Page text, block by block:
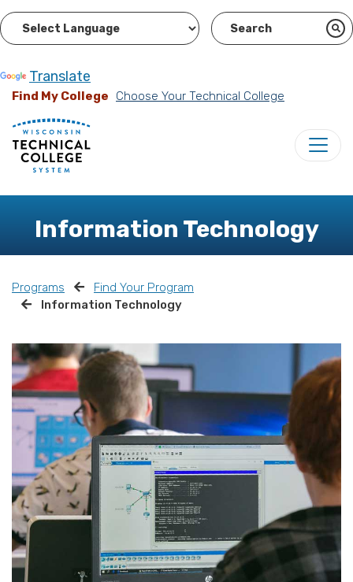
Translate
Find My College Choose Your Technical College
Information Technology
Programs
Find Your Program
Information Technology